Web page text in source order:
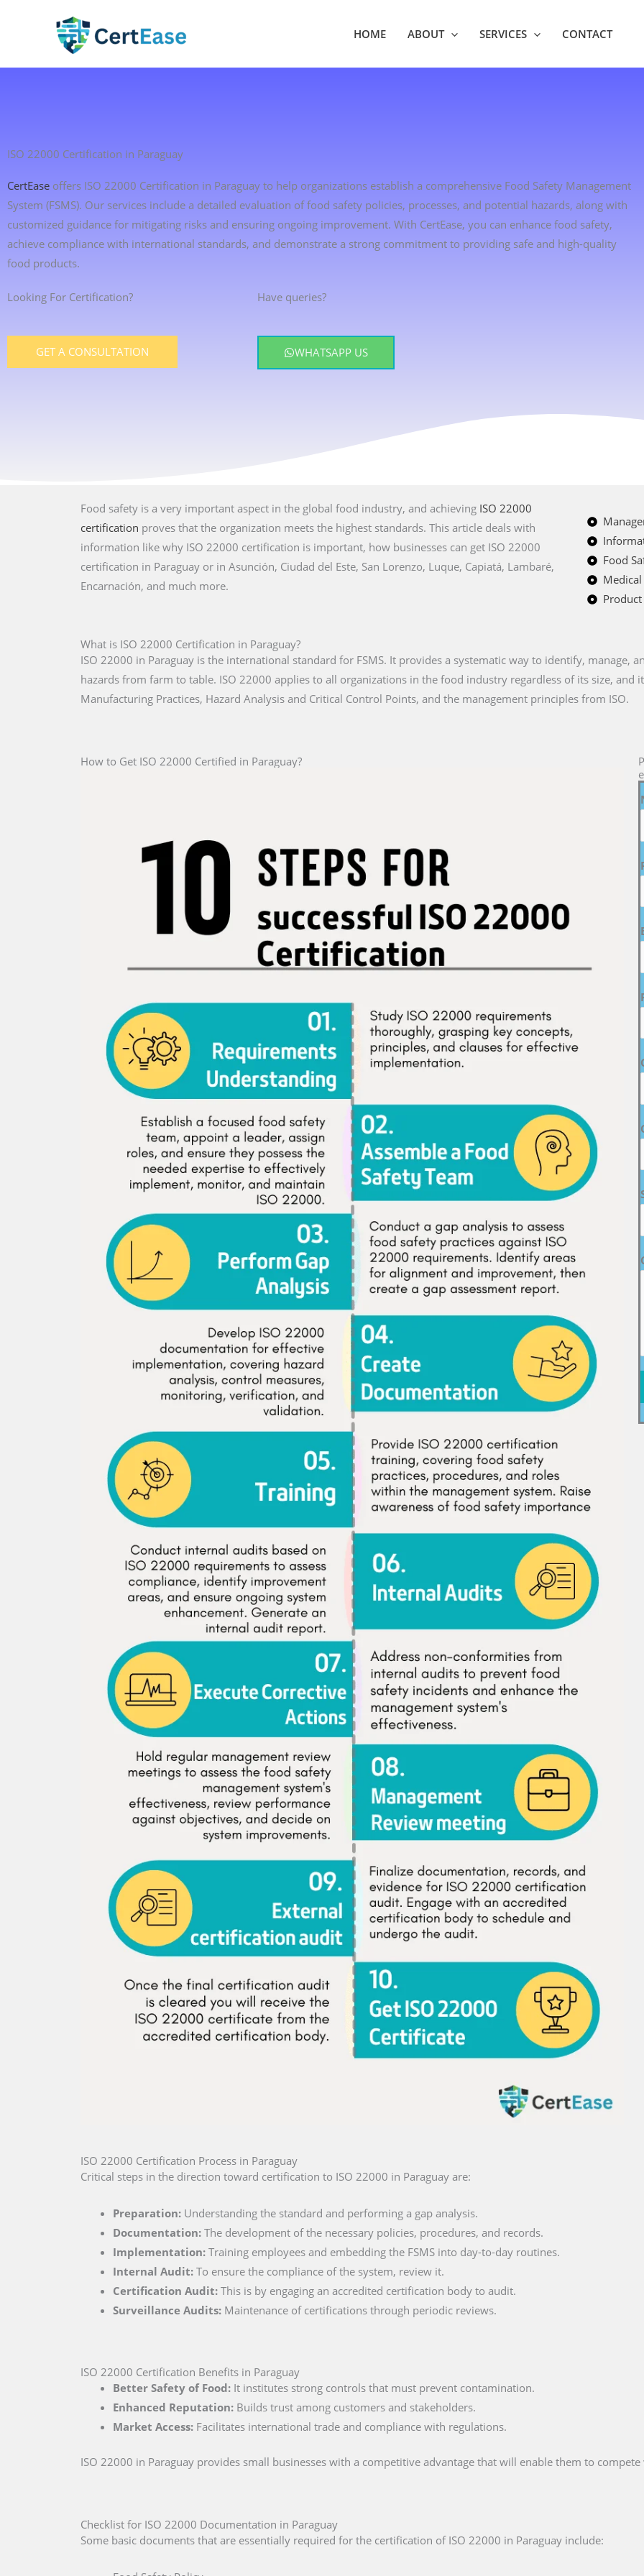
HOME ABOUT SERVICES CONTACT
ISO 22000 Certification in Paraguay
CertEase offers ISO 22000 Certification in Paraguay to help organizations establish a comprehensive Food Safety Management
System (FSMS). Our services include a detailed evaluation of food safety policies, processes, and potential hazards, along with
customized guidance for mitigating risks and ensuring ongoing improvement. With CertEase, you can enhance food safety,
achieve compliance with international standards, and demonstrate a strong commitment to providing safe and high-quality
food products.
Looking For Certification?
GET A CONSULTATION
Have queries?
WHATSAPP US
Food safety is a very important aspect in the global food industry, and achieving ISO 22000
certification proves that the organization meets the highest standards. This article deals with
information like why ISO 22000 certification is important, how businesses can get ISO 22000
certification in Paraguay or in Asunción, Ciudad del Este, San Lorenzo, Luque, Capiatá, Lambaré,
Encarnación, and much more.
Food
What is ISO 22000 Certification in Paraguay?
ISO 22000 in Paraguay is the international standard for FSMS. It provides a systematic way to identify, manage,
hazards from farm to table. ISO 22000 applies to all organizations in the food industry regardless of its size, and
Manufacturing Practices, Hazard Analysis and Critical Control Points, and the management principles from ISO.
How to Get ISO 22000 Certified in Paraguay?
ISO 22000 Certification Process in Paraguay
Critical steps in the direction toward certification to ISO 22000 in Paraguay are:
Preparation: Understanding the standard and performing a gap analysis.
Documentation: The development of the necessary policies, procedures, and records.
Implementation: Training employees and embedding the FSMS into day-to-day routines.
Internal Audit: To ensure the compliance of the system, review it.
Certification Audit: This is by engaging an accredited certification body to audit.
Surveillance Audits: Maintenance of certifications through periodic reviews.
ISO 22000 Certification Benefits in Paraguay
Better Safety of Food: It institutes strong controls that must prevent contamination.
Enhanced Reputation: Builds trust among customers and stakeholders.
Market Access: Facilitates international trade and compliance with regulations.
ISO 22000 in Paraguay provides small businesses with a competitive advantage that will enable them to
Checklist for ISO 22000 Documentation in Paraguay
Some basic documents that are essentially required for the certification of ISO 22000 in Paraguay include: